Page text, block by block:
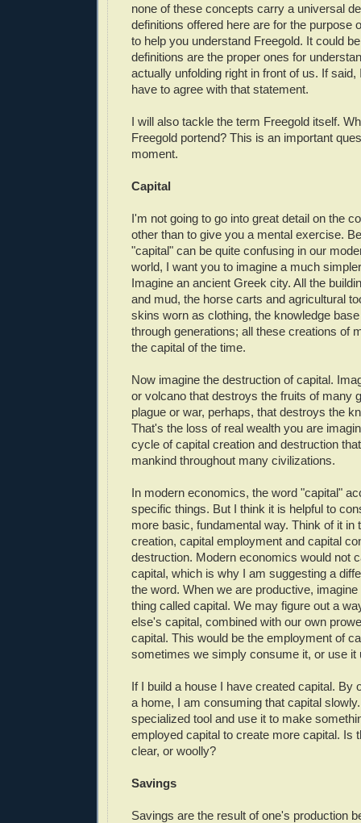
none of these concepts carry a universal
definitions offered here are for the purpose
to help you understand Freegold. It could
definitions are the proper ones for
actually unfolding right in front of us. If said,
have to agree with that statement.
I will also tackle the term Freegold itself.
Freegold portend? This is an important
moment.
Capital
I'm not going to go into great detail on the
other than to give you a mental exercise.
"capital" can be quite confusing in our
world, I want you to imagine a much
Imagine an ancient Greek city. All the
and mud, the horse carts and agricultural
skins worn as clothing, the knowledge
through generations; all these creations of
the capital of the time.
Now imagine the destruction of capital.
or volcano that destroys the fruits of many
plague or war, perhaps, that destroys the
That's the loss of real wealth you are
cycle of capital creation and destruction
mankind throughout many civilizations.
In modern economics, the word "capital"
specific things. But I think it is helpful to
more basic, fundamental way. Think of it in
creation, capital employment and capital
destruction. Modern economics would not
capital, which is why I am suggesting a
the word. When we are productive,
thing called capital. We may figure out a
else's capital, combined with our own
capital. This would be the employment of
sometimes we simply consume it, or use it
If I build a house I have created capital. By
a home, I am consuming that capital
specialized tool and use it to make
employed capital to create more capital. Is
clear, or woolly?
Savings
Savings are the result of one's production